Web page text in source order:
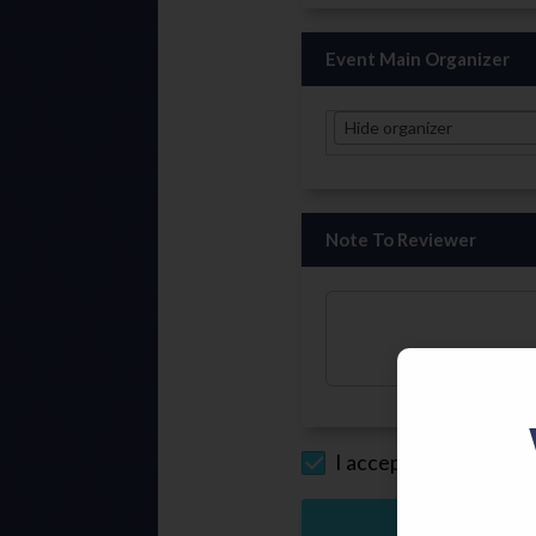
Event Main Organizer
Hide organizer
Note To Reviewer
I accept the Privacy